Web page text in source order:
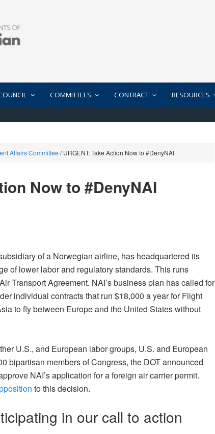
COMMITTEES CONTRACT RESOURCES
Affairs Committee /URGENT: Take Action Now to #DenyNAI
Now to #DenyNAI
of a Norwegian airline, has headquartered its
of lower labor and regulatory standards. This runs
Transport Agreement. NAI’s business plan has called for
individual contracts that run $18,000 a year for Flight
to fly between Europe and the United States without
U.S., and European labor groups, U.S. and European
bipartisan members of Congress, the DOT announced
NAI’s application for a foreign air carrier permit.
to this decision.
in our call to action